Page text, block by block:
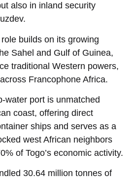
also in inland security
builds on its growing
Sahel and Gulf of Guinea,
traditional Western powers,
Francophone Africa.
water port is unmatched
coast, offering direct
ships and serves as a
west African neighbors
of Togo’s economic activity.
30.64 million tonnes of